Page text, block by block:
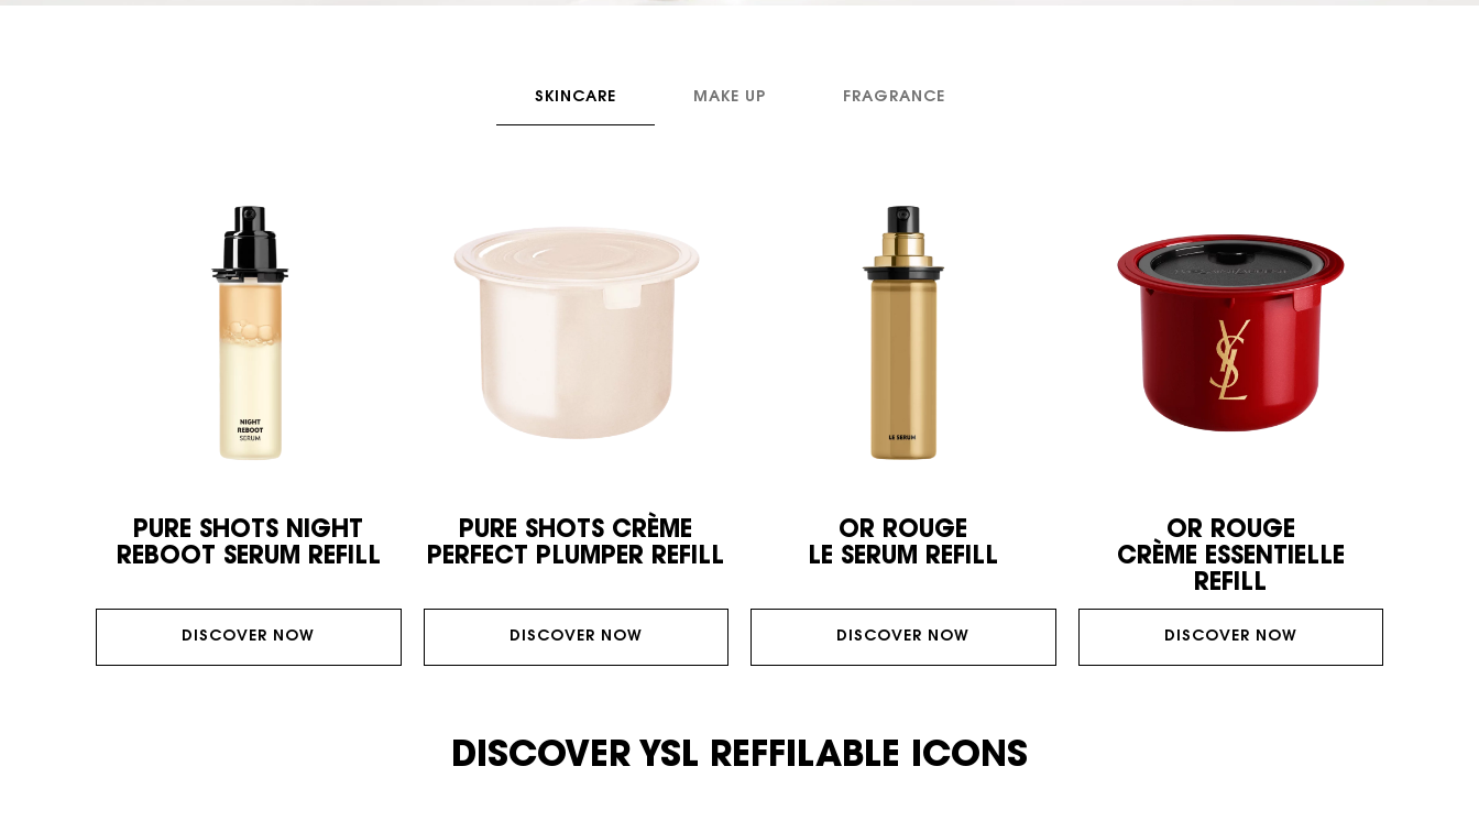
SKINCARE MAKE UP FRAGRANCE
PURE SHOTS NIGHT
REBOOT SERUM REFILL
DISCOVER NOW
PURE SHOTS CRÈME
PERFECT PLUMPER REFILL
DISCOVER NOW
OR ROUGE
LE SERUM REFILL
DISCOVER NOW
OR ROUGE
CRÈME ESSENTIELLE
REFILL
DISCOVER NOW
DISCOVER YSL REFFILABLE ICONS